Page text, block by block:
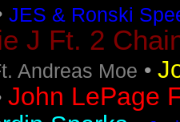
JES & Ronski
J Ft. 2
Andreas Moe •
John LePage